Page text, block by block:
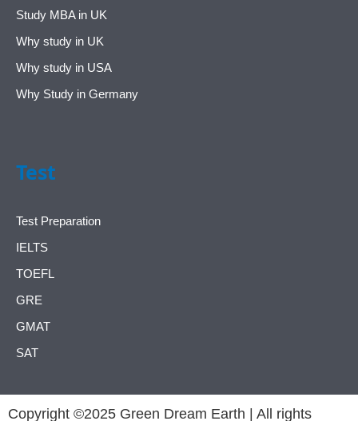
Study MBA in UK
Why study in UK
Why study in USA
Why Study in Germany
Test
Test Preparation
IELTS
TOEFL
GRE
GMAT
SAT
Copyright ©2025 Green Dream Earth | All rights